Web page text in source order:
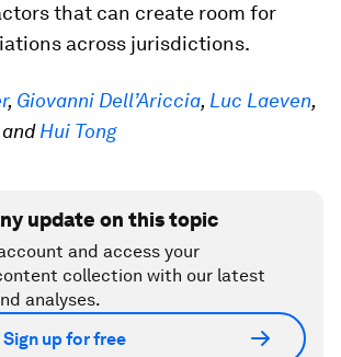
that can create room for
across jurisdictions.
, Giovanni Dell’Ariccia, Luc Laeven,
andHui Tong
update on this topic
and access your
collection with our latest
analyses.
Sign up for free